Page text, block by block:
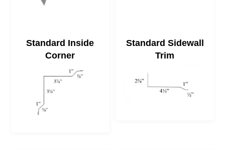
Standard Inside
Corner
Standard Sidewall
Trim